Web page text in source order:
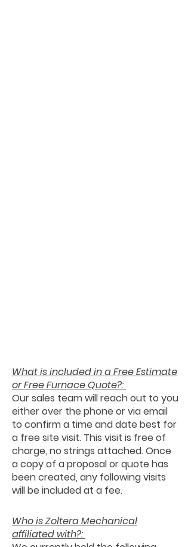
What is included in a Free Estimate
or Free Furnace Quote?:
Our sales team will reach out to you
either over the phone or via email
to confirm a time and date best for
a free site visit. This visit is free of
charge, no strings attached. Once
a copy of a proposal or quote has
been created, any following visits
will be included at a fee.
Who is Zoltera Mechanical
affiliated with?: